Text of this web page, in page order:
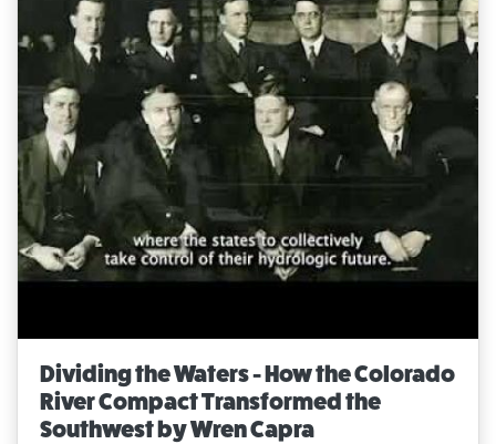
Dividing the Waters - How the Colorado
River Compact Transformed the
Southwest by Wren Capra